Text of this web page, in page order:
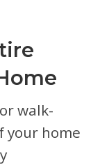
walk-
your home